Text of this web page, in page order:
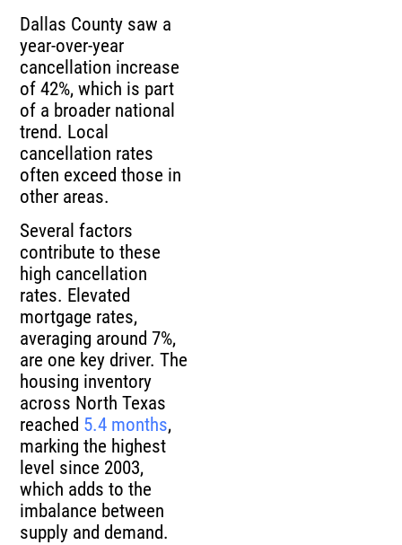
Dallas County saw a
year-over-year
cancellation increase
of 42%, which is part
of a broader national
trend. Local
cancellation rates
often exceed those in
other areas.
Several factors
contribute to these
high cancellation
rates. Elevated
mortgage rates,
averaging around 7%,
are one key driver. The
housing inventory
across North Texas
reached 5.4 months,
marking the highest
level since 2003,
which adds to the
imbalance between
supply and demand.